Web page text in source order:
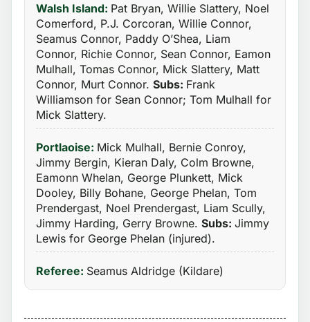
Walsh Island: Pat Bryan, Willie Slattery, Noel
Comerford, P.J. Corcoran, Willie Connor,
Seamus Connor, Paddy O’Shea, Liam
Connor, Richie Connor, Sean Connor, Eamon
Mulhall, Tomas Connor, Mick Slattery, Matt
Connor, Murt Connor. Subs: Frank
Williamson for Sean Connor; Tom Mulhall for
Mick Slattery.
Portlaoise: Mick Mulhall, Bernie Conroy,
Jimmy Bergin, Kieran Daly, Colm Browne,
Eamonn Whelan, George Plunkett, Mick
Dooley, Billy Bohane, George Phelan, Tom
Prendergast, Noel Prendergast, Liam Scully,
Jimmy Harding, Gerry Browne. Subs: Jimmy
Lewis for George Phelan (injured).
Referee: Seamus Aldridge (Kildare)